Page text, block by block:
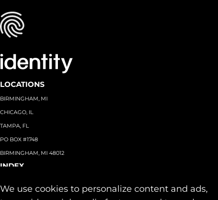
We use cookies to personalize content and ads,
LOCATIONS
BIRMINGHAM, MI
CHICAGO, IL
TAMPA, FL
PO BOX #1748
BIRMINGHAM, MI 48012
INDEX
Team